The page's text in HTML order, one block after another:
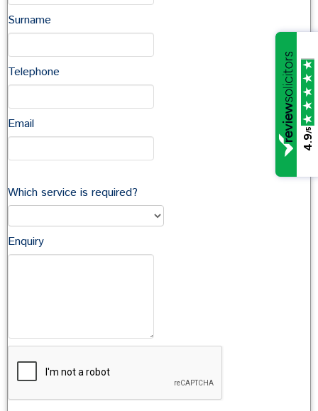
further advice please contact John McCarthy on 01722
410664 or by email at
john.mccarthy@sampsoncoward.co.uk
John McCarthy
Family (33)
Employment (43)
Property (24)
Articles About Litigation & Disputes (20)
Wills & Probate (20)
Surname
Telephone
Email
Which service is required?
Enquiry
4.9
/5